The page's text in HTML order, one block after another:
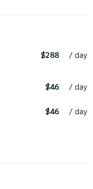
$288 / day
$46 / day
$46 / day